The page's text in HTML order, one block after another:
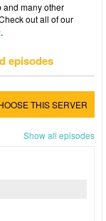
and many other
out all of our
.
episodes
THIS SERVER
Show all episodes